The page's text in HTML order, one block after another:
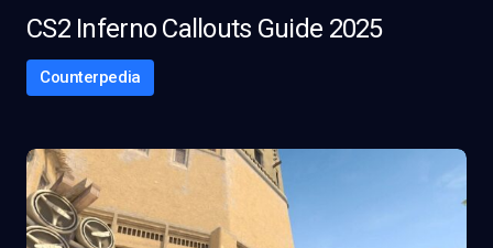
CS2 Inferno Callouts Guide 2025
Counterpedia